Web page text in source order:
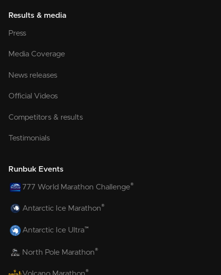
Results & media
Press
Media Coverage
News releases
Official Videos
Competitors & results
Testimonials
Runbuk Events
777 World Marathon Challenge®
Antarctic Ice Marathon®
Antarctic Ice Ultra™
North Pole Marathon®
®